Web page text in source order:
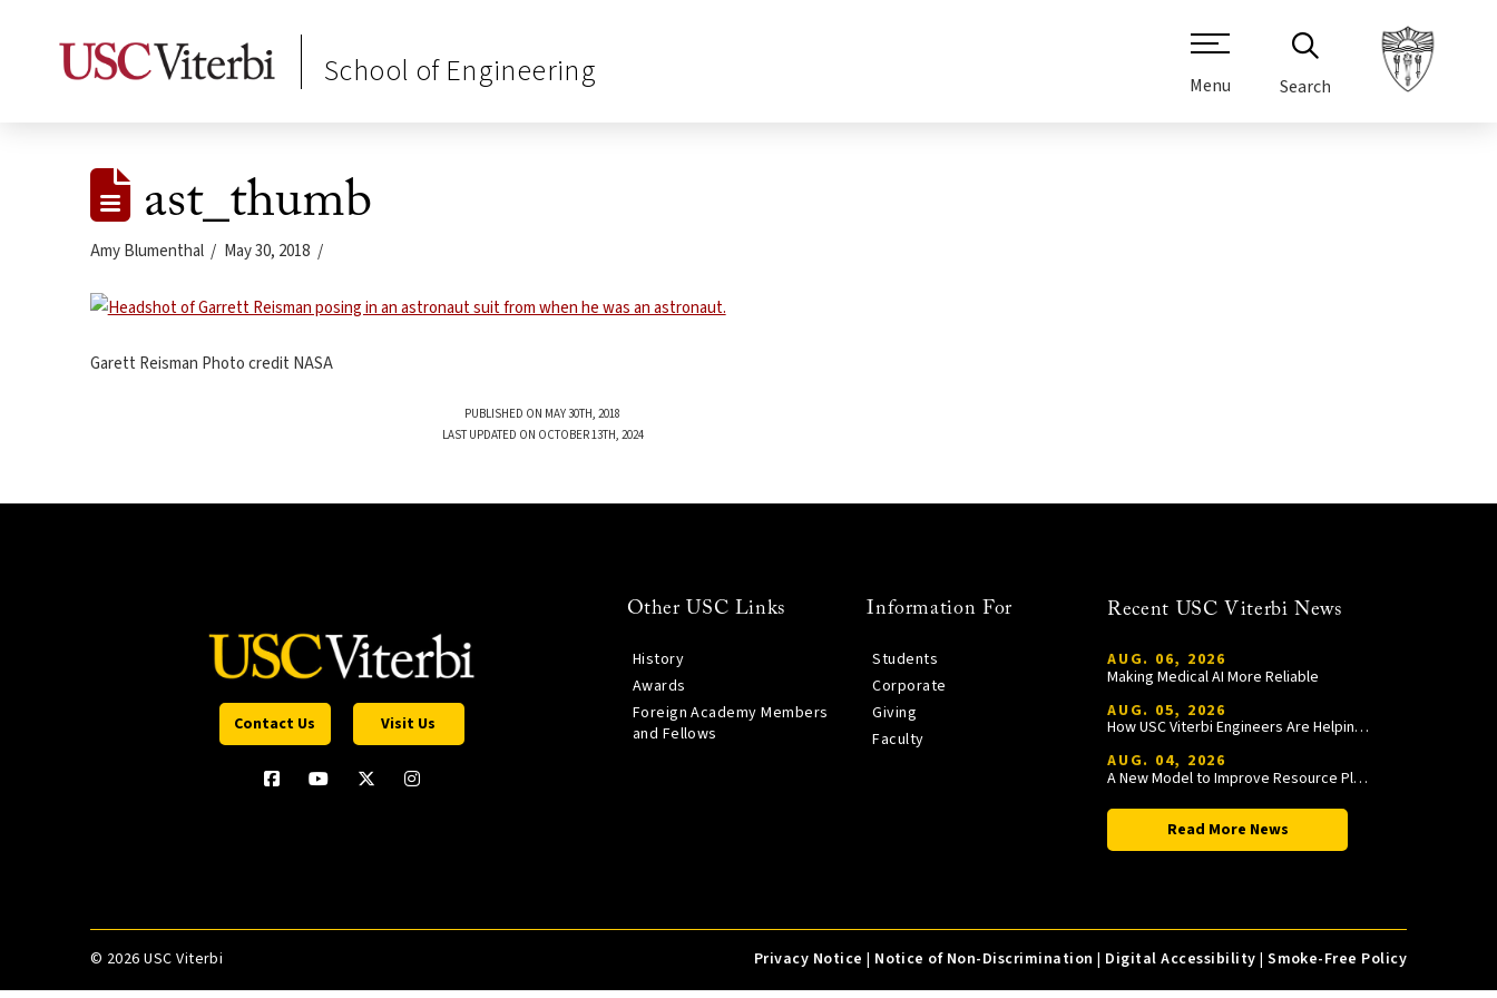
School of Engineering Menu Search
ast_thumb
Amy Blumenthal May 30, 2018
Garett Reisman Photo credit NASA
PUBLISHED ON MAY 30TH, 2018
LAST UPDATED ON OCTOBER 13TH, 2024
Contact Us Visit Us
Other USC Links
History
Awards
Foreign Academy Members
and Fellows
Information For
Students
Corporate
Giving
Faculty
Recent USC Viterbi News
AUG. 06, 2026
Making Medical AI More Reliable
AUG. 05, 2026
How USC Viterbi Engineers Are Helping Trojan Football Gain a Competitive Edge
AUG. 04, 2026
A New Model to Improve Resource Planning and Allocation
Read More News
© 2026 USC Viterbi Privacy Notice | Notice of Non-Discrimination | Digital Accessibility |Smoke-Free Policy